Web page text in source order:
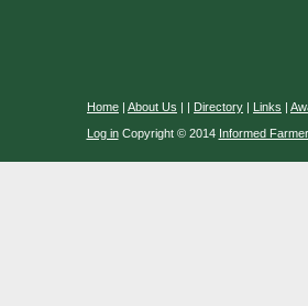
Home | About Us | | Directory | Links |
Log inCopyright © 2014 Informed